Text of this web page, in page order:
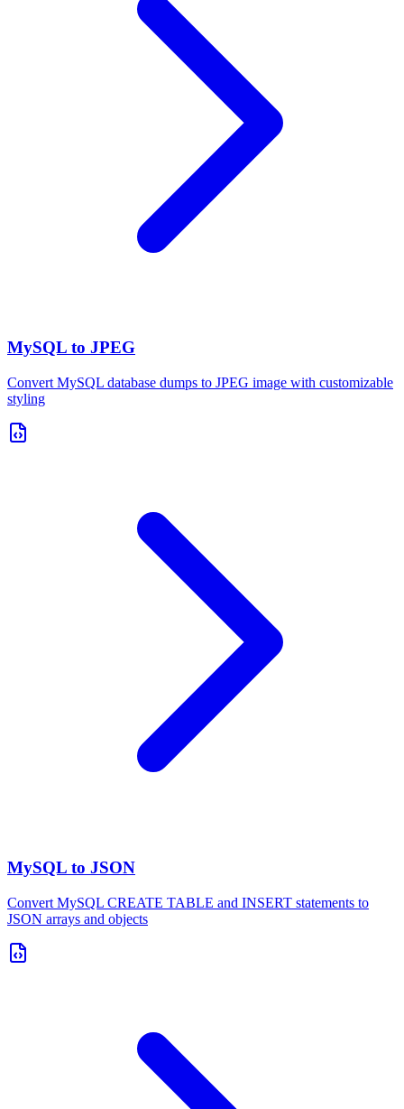
MySQL to JPEG
Convert MySQL database dumps to JPEG image with customizable
styling
MySQL to JSON
Convert MySQL CREATE TABLE and INSERT statements to
JSON arrays and objects